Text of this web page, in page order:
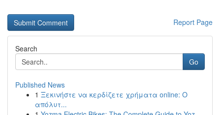
Report Page
Search
Go
Published News
1 Ξεκινήστε να κερδίζετε χρήματα online: Ο
απόλυτ...